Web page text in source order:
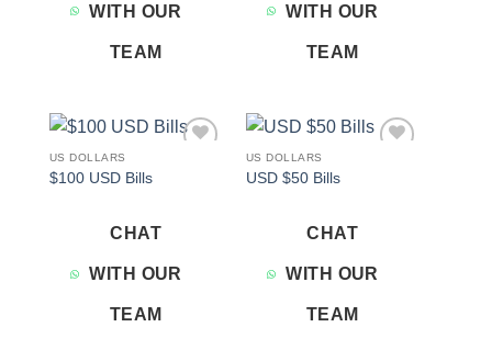
WITH OUR
TEAM
WITH OUR
TEAM
US DOLLARS
$100 USD Bills
CHAT
WITH OUR
TEAM
US DOLLARS
USD $50 Bills
CHAT
WITH OUR
TEAM